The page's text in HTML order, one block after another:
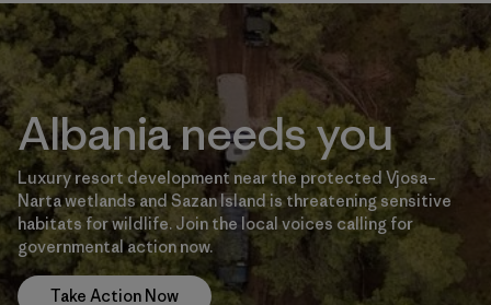
Albania needs you
Luxury resort development near the protected Vjosa–
Narta wetlands and Sazan Island is threatening sensitive
habitats for wildlife. Join the local voices calling for
governmental action now.
Take Action Now